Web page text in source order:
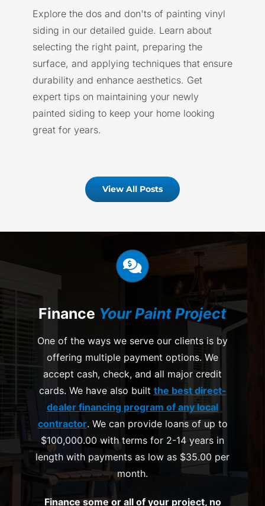
Explore the dos and don'ts of painting vinyl
siding in our detailed guide. Learn about
selecting the right paint, preparing the
surface, and applying techniques that ensure
durability and enhance aesthetics. Get
expert tips on maintaining your newly
painted siding to keep your home looking
great for years.
View All Posts
Finance Your Paint Project
One of the ways we serve our clients is by
offering multiple payment options. We
accept cash, check, and all major credit
cards. We have also built the best direct-
dealer financing program of any local
contractor. We can provide loans of up to
$100,000.00 with terms for 2-14 years in
length with payments as low as $35.00 per
month.
Finance some or all of your project, no